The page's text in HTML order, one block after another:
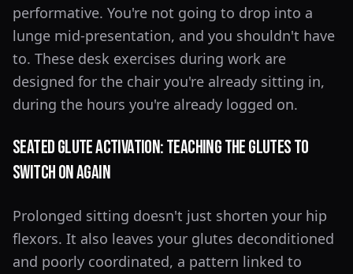
performative. You're not going to drop into a
lunge mid-presentation, and you shouldn't have
to. These desk exercises during work are
designed for the chair you're already sitting in,
during the hours you're already logged on.
Seated Glute Activation: Teaching the Glutes to
Switch On Again
Prolonged sitting doesn't just shorten your hip
flexors. It also leaves your glutes deconditioned
and poorly coordinated, a pattern linked to